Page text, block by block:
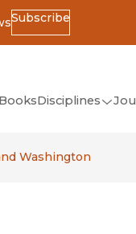
Subscribe
BooksDisciplines
African Studies
Washington